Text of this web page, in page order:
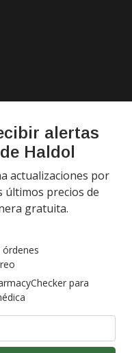
alertas
Haldol
actualizaciones por
precios de
gratuita.
para
LLC. Todos los derechos
registrada de
LLC.